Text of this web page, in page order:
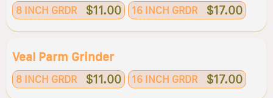
8 INCH GRDR $11.00 16 INCH GRDR $17.00
Veal Parm Grinder
8 INCH GRDR $11.00 16 INCH GRDR $17.00